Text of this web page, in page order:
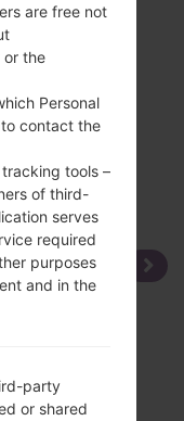
are free not
or the
Personal
contact the
tools –
of third-
serves
required
purposes
and in the
party
or shared